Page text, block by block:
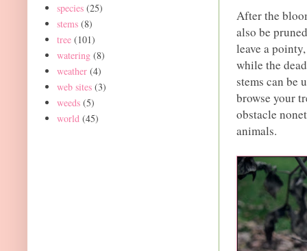
After the
also be
leave a
while the
stems can be
browse your
obstacle
animals.
species (25)
stems (8)
tree (101)
watering (8)
weather (4)
web sites (3)
weeds (5)
world (45)